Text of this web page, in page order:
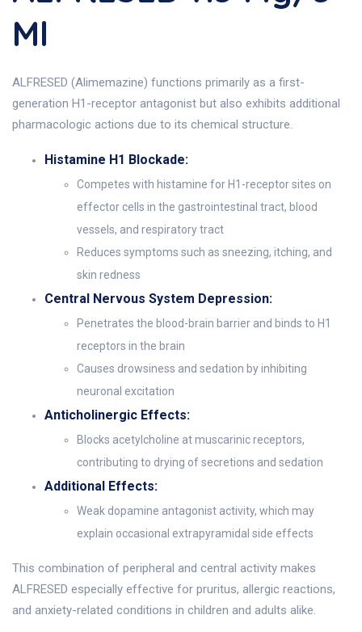
Ml
ALFRESED (Alimemazine) functions primarily as a first-
generation H1-receptor antagonist but also exhibits additional
pharmacologic actions due to its chemical structure.
Histamine H1 Blockade:
Competes with histamine for H1-receptor sites on
effector cells in the gastrointestinal tract, blood
vessels, and respiratory tract
Reduces symptoms such as sneezing, itching, and
skin redness
Central Nervous System Depression:
Penetrates the blood-brain barrier and binds to H1
receptors in the brain
Causes drowsiness and sedation by inhibiting
neuronal excitation
Anticholinergic Effects:
Blocks acetylcholine at muscarinic receptors,
contributing to drying of secretions and sedation
Additional Effects:
Weak dopamine antagonist activity, which may
explain occasional extrapyramidal side effects
This combination of peripheral and central activity makes
ALFRESED especially effective for pruritus, allergic reactions,
and anxiety-related conditions in children and adults alike.